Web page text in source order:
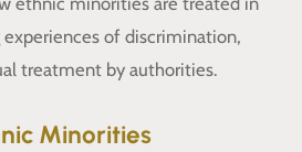
of discrimination,
treatment by authorities.
Minorities